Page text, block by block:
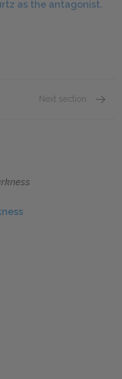
as the antagonist.
Next section